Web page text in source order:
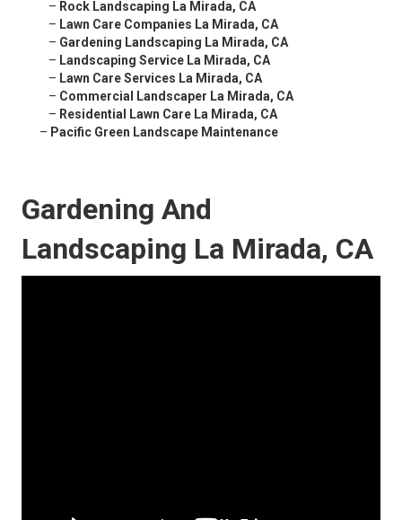
– Rock Landscaping La Mirada, CA
– Lawn Care Companies La Mirada, CA
– Gardening Landscaping La Mirada, CA
– Landscaping Service La Mirada, CA
– Lawn Care Services La Mirada, CA
– Commercial Landscaper La Mirada, CA
– Residential Lawn Care La Mirada, CA
– Pacific Green Landscape Maintenance
Gardening And
Landscaping La Mirada, CA